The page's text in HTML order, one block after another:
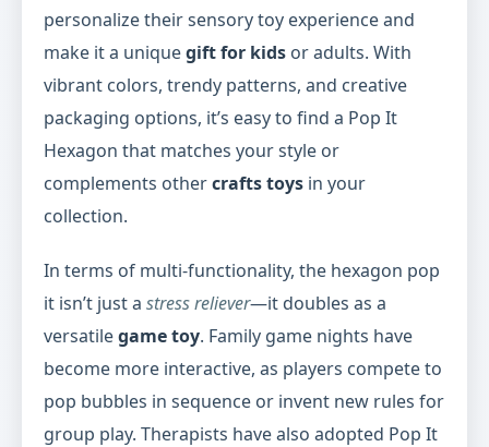
personalize their sensory toy experience and
make it a uniquegift for kids or adults. With
vibrant colors, trendy patterns, and creative
packaging options, it’s easy to find a Pop It
Hexagon that matches your style or
complements othercrafts toys in your
collection.
In terms of multi-functionality, the hexagon pop
it isn’t just a stress reliever—it doubles as a
versatilegame toy. Family game nights have
become more interactive, as players compete to
pop bubbles in sequence or invent new rules for
group play. Therapists have also adopted Pop It